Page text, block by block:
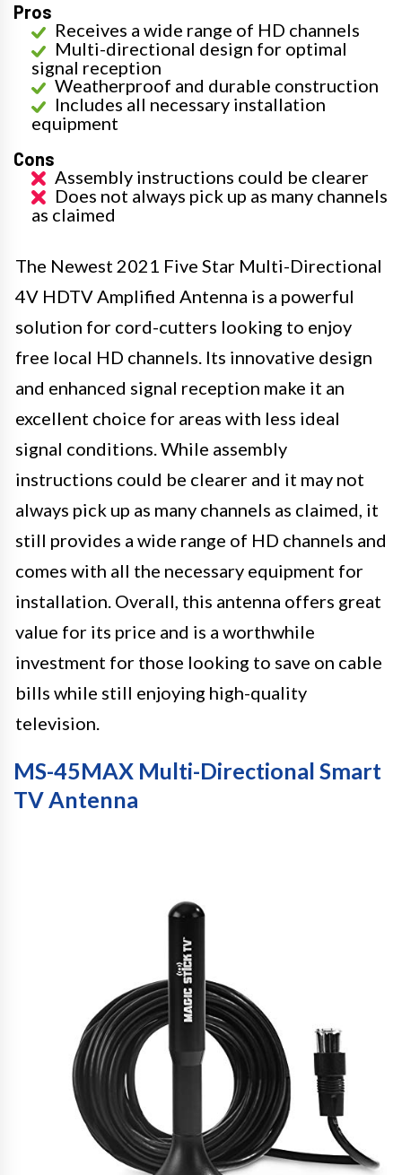
Pros
Receives a wide range of HD channels
Multi-directional design for optimal
signal reception
Weatherproof and durable construction
Includes all necessary installation
equipment
Cons
Assembly instructions could be clearer
Does not always pick up as many channels
as claimed
The Newest 2021 Five Star Multi-Directional
4V HDTV Amplified Antenna is a powerful
solution for cord-cutters looking to enjoy
free local HD channels. Its innovative design
and enhanced signal reception make it an
excellent choice for areas with less ideal
signal conditions. While assembly
instructions could be clearer and it may not
always pick up as many channels as claimed, it
still provides a wide range of HD channels and
comes with all the necessary equipment for
installation. Overall, this antenna offers great
value for its price and is a worthwhile
investment for those looking to save on cable
bills while still enjoying high-quality
television.
MS-45MAX Multi-Directional Smart
TV Antenna